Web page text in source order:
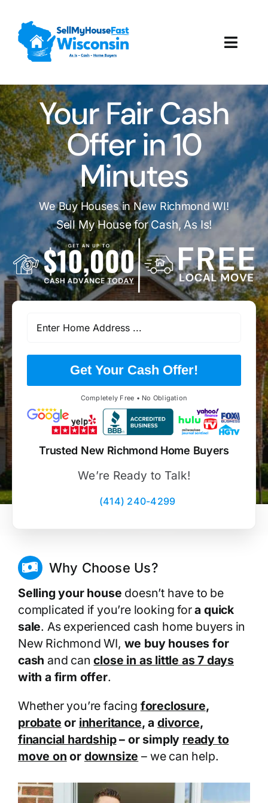
content
How It Works
Our Company
Reviews
Local Offices
Your Fair Cash
Offer in 10
Minutes
We Buy Houses in New Richmond WI!
Sell My House for Cash, As Is!
Get Your Cash Offer!
Completely Free • No Obligation
Trusted New Richmond Home Buyers
We’re Ready to Talk!
(414) 240-4299
Why Choose Us?
Selling your house doesn’t have to be
complicated if you’re looking fora quick
sale. As experienced cash home buyers in
New Richmond WI, we buy houses for
cash and canclose in as little as 7 days
with a firm offer.
Whether you’re facing foreclosure,
probate or inheritance, a divorce,
financial hardship– or simply ready to
move on or downsize – we can help.